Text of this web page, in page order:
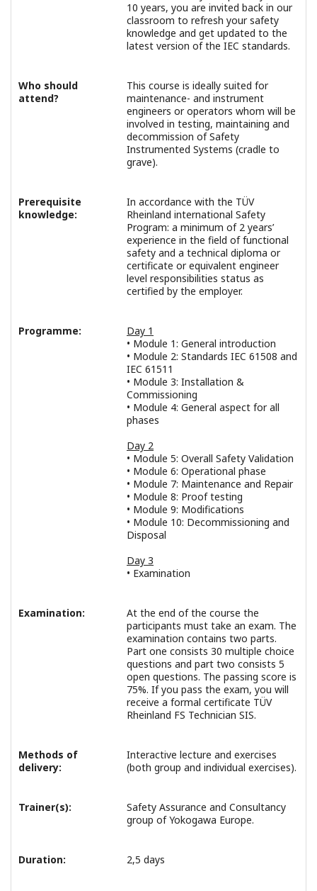
10 years, you are invited back in our
classroom to refresh your safety
knowledge and get updated to the
latest version of the IEC standards.
Who should
attend?
This course is ideally suited for
maintenance- and instrument
engineers or operators whom will be
involved in testing, maintaining and
decommission of Safety
Instrumented Systems (cradle to
grave).
Prerequisite
knowledge:
In accordance with the TÜV
Rheinland international Safety
Program: a minimum of 2 years’
experience in the field of functional
safety and a technical diploma or
certificate or equivalent engineer
level responsibilities status as
certified by the employer.
Programme:
Day 1
• Module 1: General introduction
• Module 2: Standards IEC 61508 and
IEC 61511
• Module 3: Installation &
Commissioning
• Module 4: General aspect for all
phases
Day 2
• Module 5: Overall Safety Validation
• Module 6: Operational phase
• Module 7: Maintenance and Repair
• Module 8: Proof testing
• Module 9: Modifications
• Module 10: Decommissioning and
Disposal
Day 3
• Examination
Examination:
At the end of the course the
participants must take an exam. The
examination contains two parts.
Part one consists 30 multiple choice
questions and part two consists 5
open questions. The passing score is
75%. If you pass the exam, you will
receive a formal certificate TÜV
Rheinland FS Technician SIS.
Methods of
delivery:
Interactive lecture and exercises
(both group and individual exercises).
Trainer(s):
Safety Assurance and Consultancy
group of Yokogawa Europe.
Duration: 2,5 days